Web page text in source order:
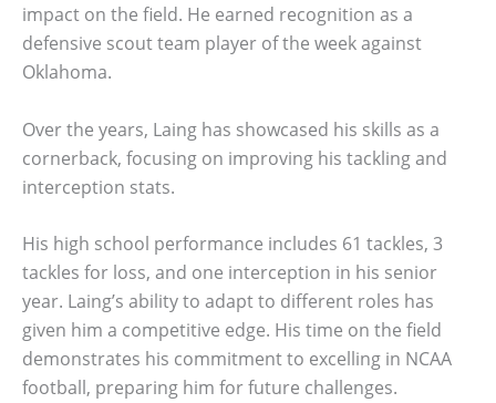
impact on the field. He earned recognition as a
defensive scout team player of the week against
Oklahoma.
Over the years, Laing has showcased his skills as a
cornerback, focusing on improving his tackling and
interception stats.
His high school performance includes 61 tackles, 3
tackles for loss, and one interception in his senior
year. Laing’s ability to adapt to different roles has
given him a competitive edge. His time on the field
demonstrates his commitment to excelling in NCAA
football, preparing him for future challenges.